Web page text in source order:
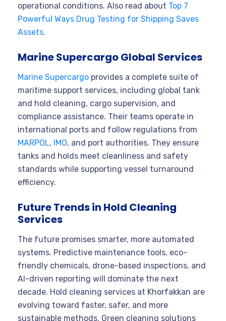
operational conditions. Also read about Top 7
Powerful Ways Drug Testing for Shipping Saves
Assets.
Marine Supercargo Global Services
Marine Supercargo provides a complete suite of
maritime support services, including global tank
and hold cleaning, cargo supervision, and
compliance assistance. Their teams operate in
international ports and follow regulations from
MARPOL, IMO, and port authorities. They ensure
tanks and holds meet cleanliness and safety
standards while supporting vessel turnaround
efficiency.
Future Trends in Hold Cleaning
Services
The future promises smarter, more automated
systems. Predictive maintenance tools, eco-
friendly chemicals, drone-based inspections, and
AI-driven reporting will dominate the next
decade. Hold cleaning services at Khorfakkan are
evolving toward faster, safer, and more
sustainable methods. Green cleaning solutions